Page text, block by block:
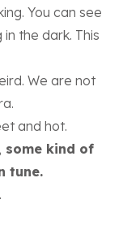
You can see
the dark. This
We are not
and hot.
some kind of
tune.